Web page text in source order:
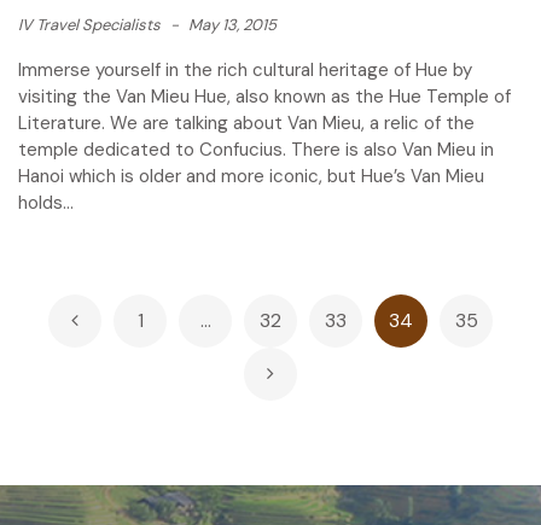
IV Travel Specialists - May 13, 2015
Immerse yourself in the rich cultural heritage of Hue by
visiting the Van Mieu Hue, also known as the Hue Temple of
Literature. We are talking about Van Mieu, a relic of the
temple dedicated to Confucius. There is also Van Mieu in
Hanoi which is older and more iconic, but Hue’s Van Mieu
holds...
Posts
pagination
1 … 32 33 34 35